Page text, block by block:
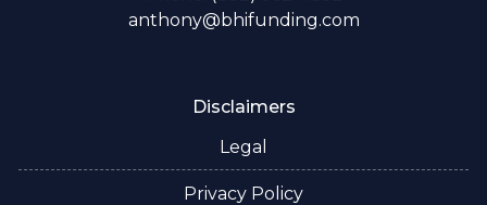
anthony@bhifunding.com
Disclaimers
Legal
Privacy Policy